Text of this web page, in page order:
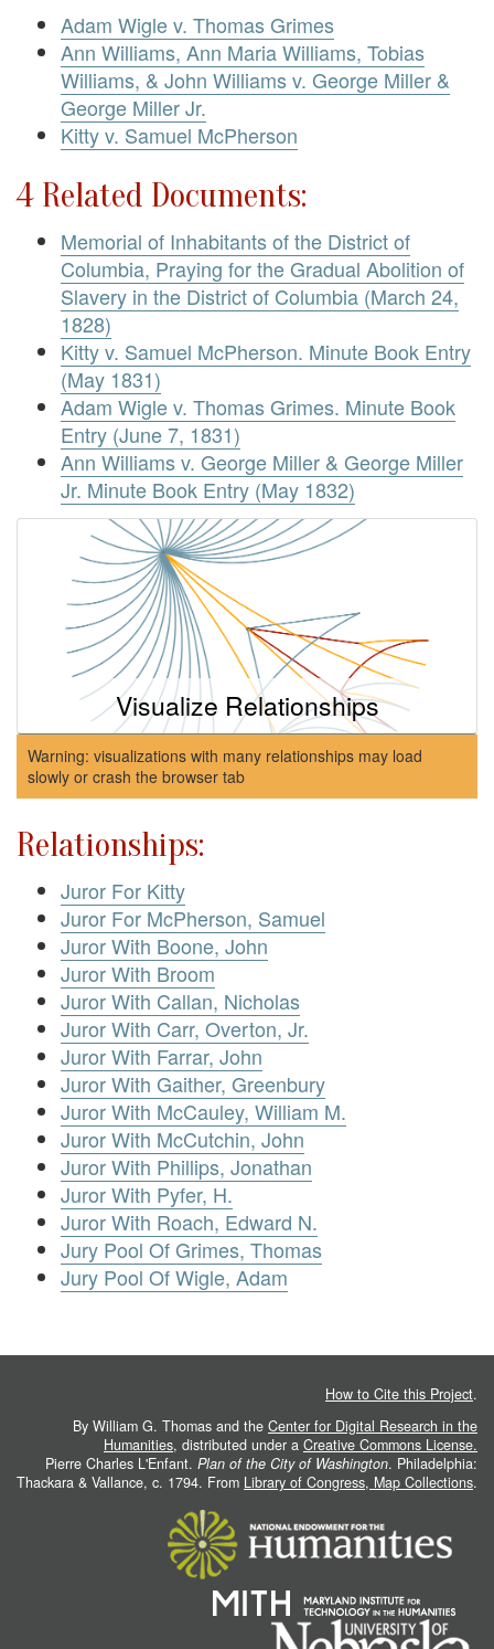
Adam Wigle v. Thomas Grimes
Ann Williams, Ann Maria Williams, Tobias
Williams, & John Williams v. George Miller &
George Miller Jr.
Kitty v. Samuel McPherson
4 Related Documents:
Memorial of Inhabitants of the District of
Columbia, Praying for the Gradual Abolition of
Slavery in the District of Columbia (March 24,
1828)
Kitty v. Samuel McPherson. Minute Book Entry
(May 1831)
Adam Wigle v. Thomas Grimes. Minute Book
Entry (June 7, 1831)
Ann Williams v. George Miller & George Miller
Jr. Minute Book Entry (May 1832)
Visualize Relationships
Warning: visualizations with many relationships may load
slowly or crash the browser tab
Relationships:
Juror For Kitty
Juror For McPherson, Samuel
Juror With Boone, John
Juror With Broom
Juror With Callan, Nicholas
Juror With Carr, Overton, Jr.
Juror With Farrar, John
Juror With Gaither, Greenbury
Juror With McCauley, William M.
Juror With McCutchin, John
Juror With Phillips, Jonathan
Juror With Pyfer, H.
Juror With Roach, Edward N.
Jury Pool Of Grimes, Thomas
Jury Pool Of Wigle, Adam
How to Cite this Project.
By William G. Thomas and the Center for Digital Research in the
Humanities, distributed under a Creative Commons License.
Pierre Charles L'Enfant. Plan of the City of Washington. Philadelphia:
Thackara & Vallance, c. 1794. From Library of Congress, Map Collections.